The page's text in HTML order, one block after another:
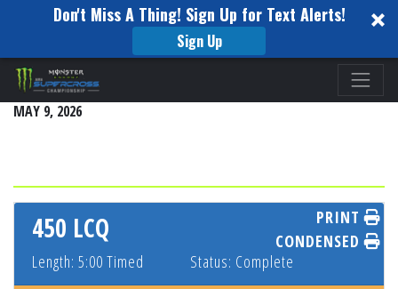
Don't Miss A Thing! Sign Up for Text Alerts!
Sign Up
Please
note:
This
an
accessibility
system.
SALT LAKE CITY
MAY 9, 2026
450 LCQ
Length: 5:00 Timed Status: Complete
PRINT
CONDENSED